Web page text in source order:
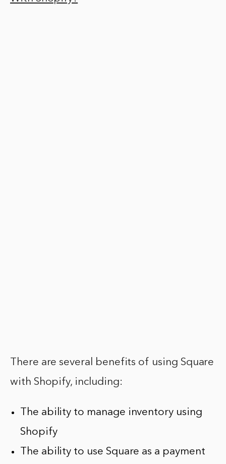
There are several benefits of using Square
with Shopify, including:
The ability to manage inventory using
Shopify
The ability to use Square as a payment